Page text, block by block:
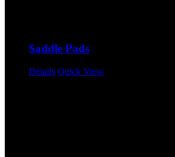
Saddle Pads
Details Quick View